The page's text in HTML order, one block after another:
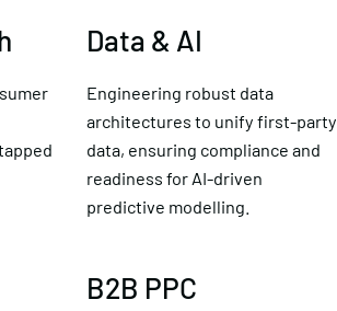
Data & AI
Engineering robust data
architectures to unify first-party
data, ensuring compliance and
readiness for AI-driven
predictive modelling.
B2B PPC